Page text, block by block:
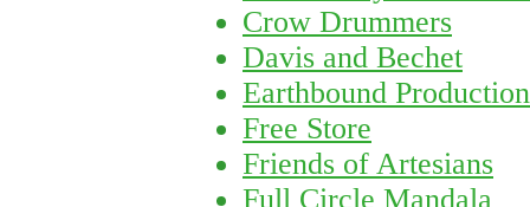
Crow Drummers
Davis and Bechet
Earthbound
Free Store
Friends of Artesians
Full Circle Mandala